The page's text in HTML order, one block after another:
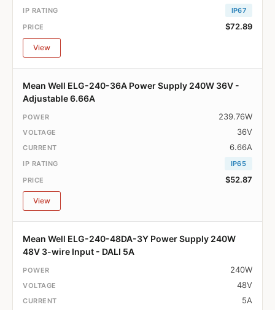
IP67
$72.89
View
Mean Well ELG-240-36A Power Supply 240W 36V -
Adjustable 6.66A
239.76W
36V
6.66A
IP65
$52.87
View
Mean Well ELG-240-48DA-3Y Power Supply 240W
48V 3-wire Input - DALI 5A
240W
48V
5A